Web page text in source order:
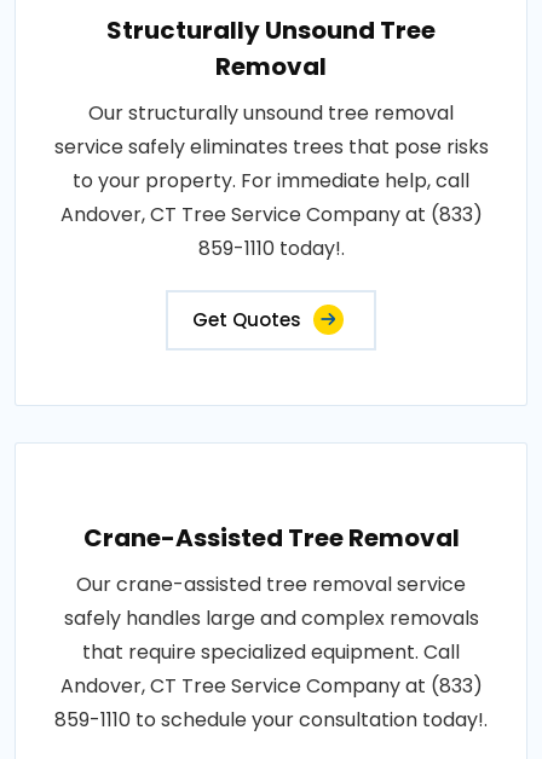
Structurally Unsound Tree
Removal
Our structurally unsound tree removal
service safely eliminates trees that pose risks
to your property. For immediate help, call
Andover, CT Tree Service Company at (833)
859-1110 today!.
Get Quotes
Crane-Assisted Tree Removal
Our crane-assisted tree removal service
safely handles large and complex removals
that require specialized equipment. Call
Andover, CT Tree Service Company at (833)
859-1110 to schedule your consultation today!.